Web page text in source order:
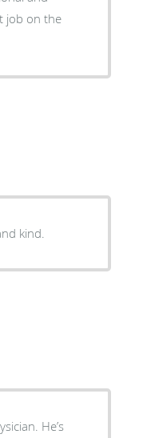
kind.
He’s